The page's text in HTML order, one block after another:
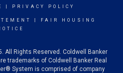
PRIVACY POLICY
FAIR HOUSING
All Rights Reserved. Coldwell Banker
trademarks of Coldwell Banker Real
System is comprised of company